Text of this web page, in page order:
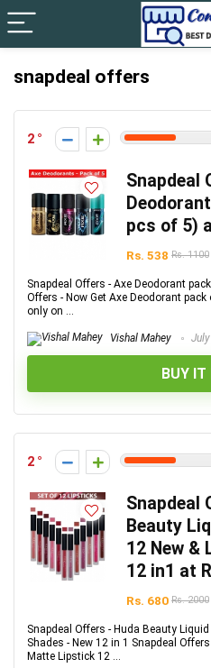
snapdeal offers
2
Snapdeal
pcs of 5)
Rs. 538 Rs. 1100
Snapdeal Offers - Axe Deodorant
Offers - Now Get Axe Deodorant
only on ...
Vishal Mahey
BUY IT
2
Snapdeal
Beauty
12 New &
12 in1 at
Rs. 680 Rs. 2000
Snapdeal Offers - Huda Beauty
Shades - New 12 in 1 Snapdeal
Matte Lipstick 12 ...